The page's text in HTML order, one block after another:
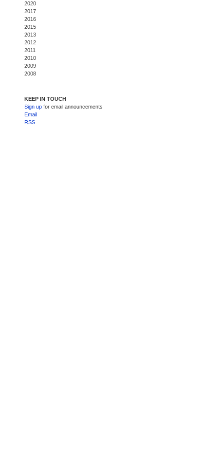
2020
2017
2016
2015
2013
2012
2011
2010
2009
2008
KEEP IN TOUCH
Sign up for email announcements
Email
RSS